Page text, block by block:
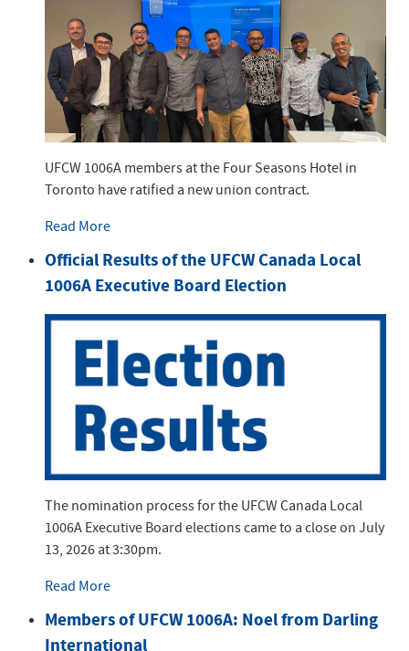
UFCW 1006A members at the Four Seasons Hotel in
Toronto have ratified a new union contract.
Read More
Official Results of the UFCW Canada Local
1006A Executive Board Election
The nomination process for the UFCW Canada Local
1006A Executive Board elections came to a close on July
13, 2026 at 3:30pm.
Read More
Members of UFCW 1006A: Noel from Darling
International